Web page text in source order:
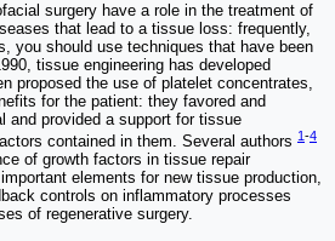
surgery have a role in the treatment of
that lead to a tissue loss: frequently,
you should use techniques that have been
tissue engineering has developed
proposed the use of platelet concentrates,
for the patient: they favored and
and provided a support for tissue
contained in them. Several authors 1-4
of growth factors in tissue repair
elements for new tissue production,
controls on inflammatory processes
of regenerative surgery.